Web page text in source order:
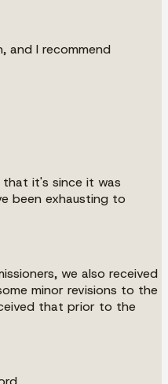
and I recommend
that it's since it was
been exhausting to
we also received
minor revisions to the
that prior to the